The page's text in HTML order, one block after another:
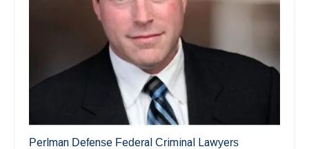
Perlman Defense Federal Criminal Lawyers